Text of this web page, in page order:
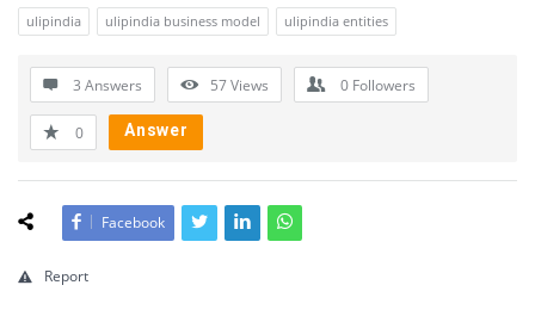
ulipindia ulipindia business model ulipindia entities
3 Answers 57Views 0 Followers
0 Answer
Facebook
Report